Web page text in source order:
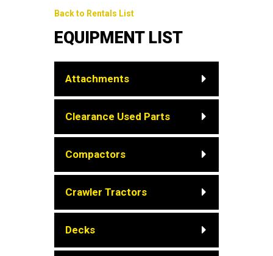
Back to Rentals List
EQUIPMENT LIST
Attachments
Clearance Used Parts
Compactors
Crawler Tractors
Decks